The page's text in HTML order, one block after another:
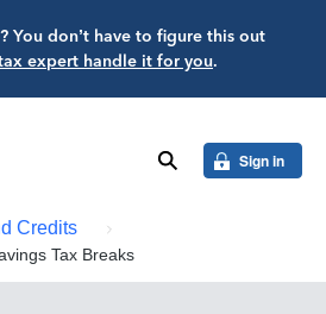
You don’t have to figure this out
expert handle it for you.
search Sign in
Credits
Tax Breaks